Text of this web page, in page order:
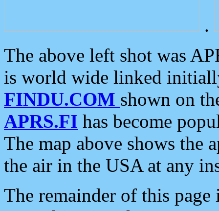
.
The above left shot was
is world wide linked
FINDU.COM shown on
APRS.FI has become
The map above shows the
the air in the USA at any
The remainder of this